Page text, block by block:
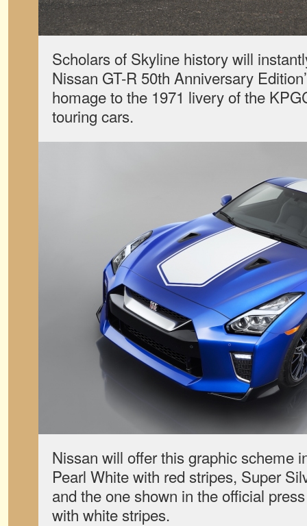
Scholars of Skyline history will
Nissan GT-R 50th Anniversary
homage to the 1971 livery of the
touring cars.
Nissan will offer this graphic scheme
Pearl White with red stripes, Super
and the one shown in the official
with white stripes.